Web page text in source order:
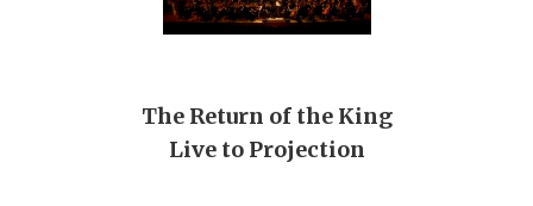
The Return of the King
Live to Projection